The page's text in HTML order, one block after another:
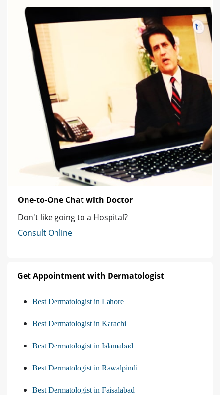
One-to-One Chat with Doctor
Don't like going to a Hospital?
Consult Online
Get Appointment with Dermatologist
Best Dermatologist in Lahore
Best Dermatologist in Karachi
Best Dermatologist in Islamabad
Best Dermatologist in Rawalpindi
Best Dermatologist in Faisalabad